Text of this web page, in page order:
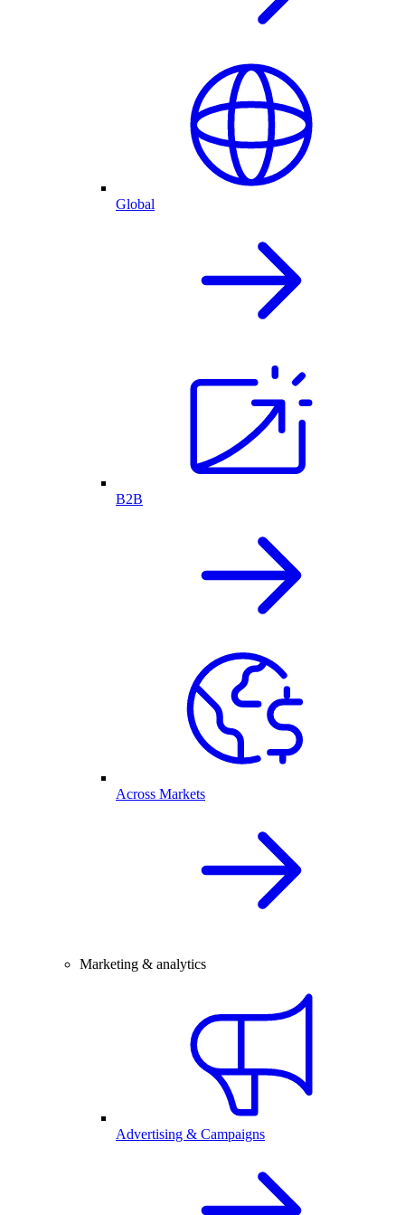
Global
B2B
Across Markets
Marketing & analytics
Advertising & Campaigns